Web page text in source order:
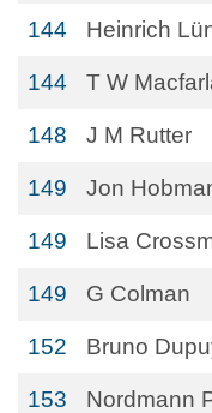
144 Heinrich
144 T W
148 J M Rutter
149 Jon
149 Lisa
149 G Colman
152 Bruno
153 Nordmann